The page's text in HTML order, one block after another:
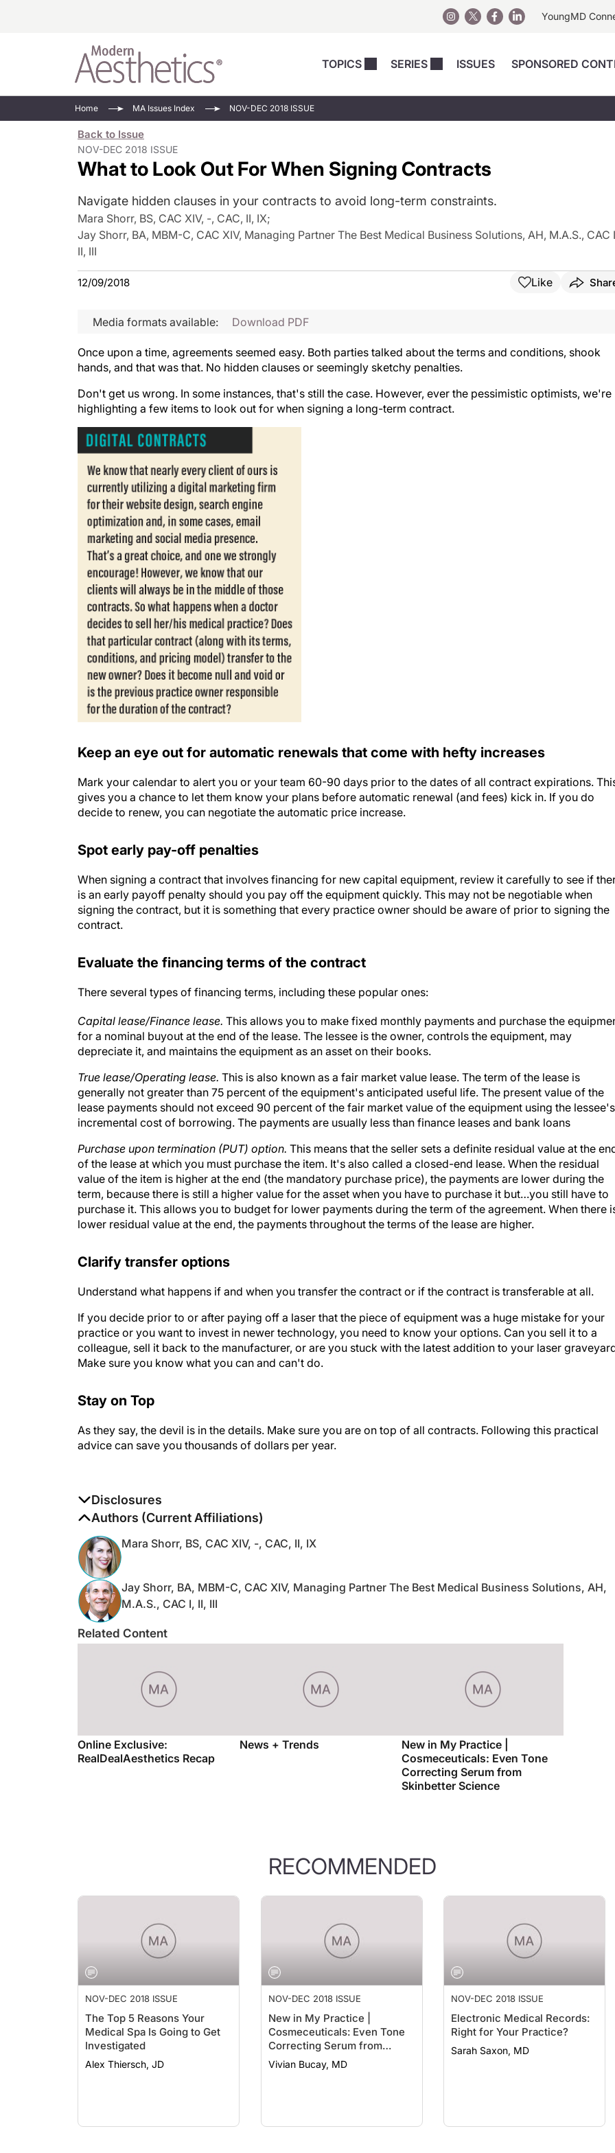
YoungMD
TOPICS SERIES ISSUES SPONSORED
Injectables
Practice Development
Skincare
Weight Loss
Face Value
Devices
Energy-Based Devices
Injectables Perspectives
Practice Management
Energy-Based
See All
Home MA Issues Index NOV-DEC 2018 ISSUE
Back to Issue
NOV-DEC 2018 ISSUE
What to Look Out For When Signing Contracts
Navigate hidden clauses in your contracts to avoid long-term constraints.
Mara Shorr, BS, CAC XIV, -, CAC, II, IX;
Jay Shorr, BA, MBM-C, CAC XIV, Managing Partner The Best Medical Business Solutions, AH, M.A.S., CAC
II, III
12/09/2018 Like
Media formats available: Download PDF
Once upon a time, agreements seemed easy. Both parties talked about the terms and conditions, shook
hands, and that was that. No hidden clauses or seemingly sketchy penalties.
Don't get us wrong. In some instances, that's still the case. However, ever the pessimistic optimists, we're
highlighting a few items to look out for when signing a long-term contract.
Keep an eye out for automatic renewals that come with hefty increases
Mark your calendar to alert you or your team 60-90 days prior to the dates of all contract expirations.
gives you a chance to let them know your plans before automatic renewal (and fees) kick in. If you do
decide to renew, you can negotiate the automatic price increase.
Spot early pay-off penalties
When signing a contract that involves financing for new capital equipment, review it carefully to see if
is an early payoff penalty should you pay off the equipment quickly. This may not be negotiable when
signing the contract, but it is something that every practice owner should be aware of prior to signing the
contract.
Evaluate the financing terms of the contract
There several types of financing terms, including these popular ones:
Capital lease/Finance lease. This allows you to make fixed monthly payments and purchase the
for a nominal buyout at the end of the lease. The lessee is the owner, controls the equipment, may
depreciate it, and maintains the equipment as an asset on their books.
True lease/Operating lease. This is also known as a fair market value lease. The term of the lease is
generally not greater than 75 percent of the equipment's anticipated useful life. The present value of the
lease payments should not exceed 90 percent of the fair market value of the equipment using the lessee's
incremental cost of borrowing. The payments are usually less than finance leases and bank loans
Purchase upon termination (PUT) option. This means that the seller sets a definite residual value at the
of the lease at which you must purchase the item. It's also called a closed-end lease. When the residual
value of the item is higher at the end (the mandatory purchase price), the payments are lower during the
term, because there is still a higher value for the asset when you have to purchase it but…you still have to
purchase it. This allows you to budget for lower payments during the term of the agreement. When there
lower residual value at the end, the payments throughout the terms of the lease are higher.
Clarify transfer options
Understand what happens if and when you transfer the contract or if the contract is transferable at all.
If you decide prior to or after paying off a laser that the piece of equipment was a huge mistake for your
practice or you want to invest in newer technology, you need to know your options. Can you sell it to a
colleague, sell it back to the manufacturer, or are you stuck with the latest addition to your laser
Make sure you know what you can and can't do.
Stay on Top
As they say, the devil is in the details. Make sure you are on top of all contracts. Following this practical
advice can save you thousands of dollars per year.
Disclosures
The authors report no disclosures
Authors (Current Affiliations)
Mara Shorr, BS, CAC XIV, -, CAC, II, IX
Jay Shorr, BA, MBM-C, CAC XIV, Managing Partner The Best Medical Business Solutions, AH,
M.A.S., CAC I, II, III
Related Content
Online Exclusive:
RealDealAesthetics Recap
News + Trends
New in My Practice |
Cosmeceuticals: Even Tone
Correcting Serum from
Skinbetter Science
RECOMMENDED
NOV-DEC 2018 ISSUE
The Top 5 Reasons Your
Medical Spa Is Going to Get
Investigated
Alex Thiersch, JD
NOV-DEC 2018 ISSUE
New in My Practice |
Cosmeceuticals: Even Tone
Correcting Serum from
Skinbetter Science
Vivian Bucay, MD
NOV-DEC 2018 ISSUE
Electronic Medical Records:
Right for Your Practice?
Sarah Saxon, MD